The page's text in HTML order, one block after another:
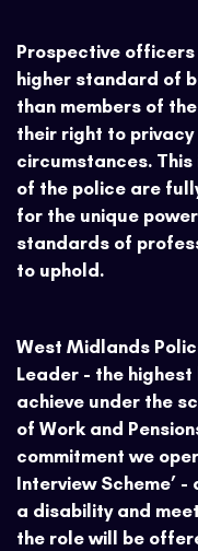
Prospective
higher standard of
than members of
their right to
circumstances.
of the police are
for the unique
standards of
to uphold.
West Midlands
Leader - the
achieve under the
of Work and
commitment we
Interview Scheme’
a disability and
the role will be